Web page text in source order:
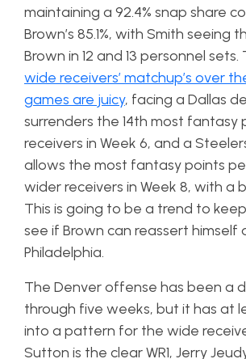
maintaining a 92.4% snap share
Brown’s 85.1%, with Smith seeing
Brown in 12 and 13 personnel sets.
wide receivers’ matchup’s over
games are juicy, facing a Dallas
surrenders the 14th most fantasy
receivers in Week 6, and a
allows the most fantasy points
wider receivers in Week 8, with a
This is going to be a trend to
see if Brown can reassert himself
Philadelphia.
The Denver offense has been a
through five weeks, but it has at
into a pattern for the wide
Sutton is the clear WR1, Jerry